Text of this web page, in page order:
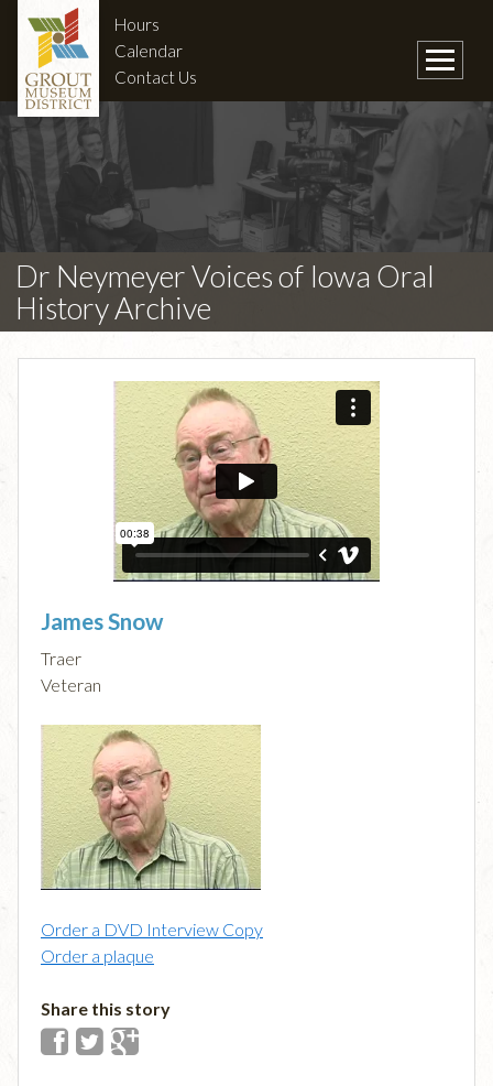
Hours
Calendar
Contact Us
Dr Neymeyer Voices of Iowa Oral
History Archive
James Snow
Traer
Veteran
Order a DVD Interview Copy
Order a plaque
Share this story